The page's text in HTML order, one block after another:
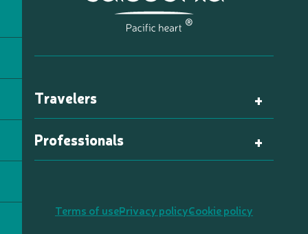
Travelers
Professionals
Terms of usePrivacy policyCookie policy